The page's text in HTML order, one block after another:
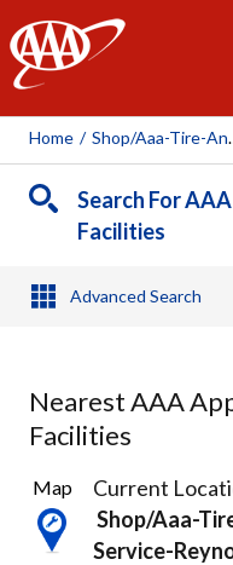
AAA
Home / Shop/aaa-Tire-And-Auto-Service-Reynoldsburg, 113606
Search For
Facilities
Advanced Search
Nearest AAA
Facilities
6
Results
found
Map
Current
Shop/aaa-
Service-